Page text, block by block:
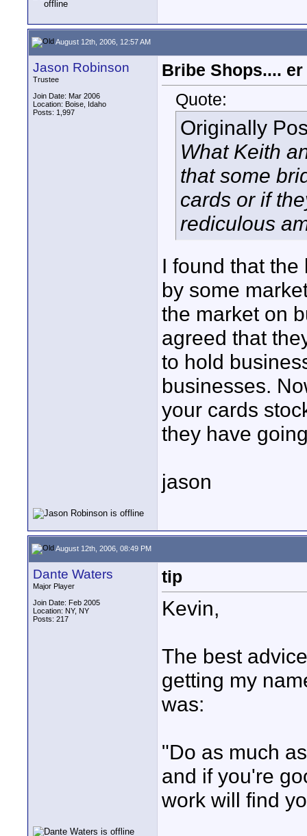
August 12th, 2006, 12:57 AM
Jason Robinson
Trustee
Join Date: Mar 2006
Location: Boise, Idaho
Posts: 1,997
Bribe Shops....
Quote:
Originally
What Keith
that some
cards or if
rediculous
I found that
by some
the market on
agreed that
to hold
businesses.
your cards
they have
jason
August 12th, 2006, 08:49 PM
Dante Waters
Major Player
Join Date: Feb 2005
Location: NY, NY
Posts: 217
tip
Kevin,
The best
getting my
was:
"Do as much
and if you're
work will find